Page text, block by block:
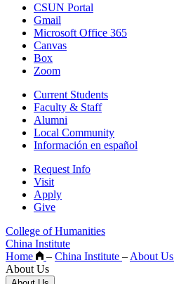
CSUN Portal
Gmail
Microsoft Office 365
Canvas
Box
Zoom
Current Students
Faculty & Staff
Alumni
Local Community
Información en español
Request Info
Visit
Apply
Give
College of Humanities
China Institute
Home
– China Institute – About Us
About Us